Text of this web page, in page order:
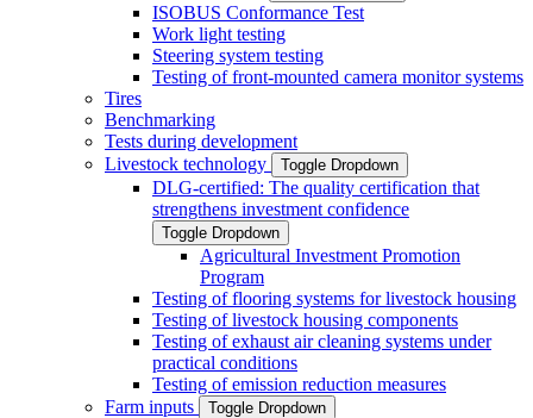
ISOBUS Conformance Test
Work light testing
Steering system testing
Testing of front-mounted camera monitor systems
Tires
Benchmarking
Tests during development
Livestock technology
Toggle Dropdown
DLG-certified: The quality certification that
strengthens investment confidence
Toggle Dropdown
Agricultural Investment Promotion
Program
Testing of flooring systems for livestock housing
Testing of livestock housing components
Testing of exhaust air cleaning systems under
practical conditions
Testing of emission reduction measures
Farm inputs
Toggle Dropdown